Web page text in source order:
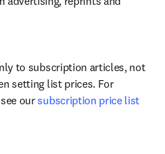
to subscription articles, not
setting list prices. For
our subscription price list